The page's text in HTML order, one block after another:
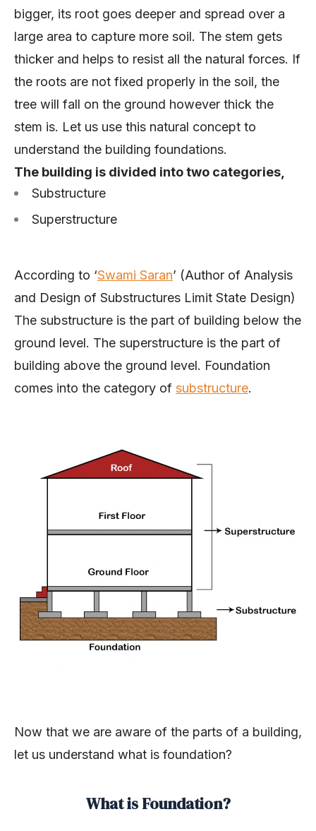
bigger, its root goes deeper and spread over a
large area to capture more soil. The stem gets
thicker and helps to resist all the natural forces. If
the roots are not fixed properly in the soil, the
tree will fall on the ground however thick the
stem is. Let us use this natural concept to
understand the building foundations.
The building is divided into two categories,
Substructure
Superstructure
According to ‘Swami Saran’ (Author of Analysis
and Design of Substructures Limit State Design)
The substructure is the part of building below the
ground level. The superstructure is the part of
building above the ground level. Foundation
comes into the category of substructure.
Now that we are aware of the parts of a building,
let us understand what is foundation?
What is Foundation?